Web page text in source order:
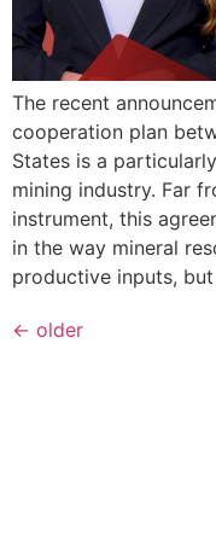
The recent
cooperation plan
States is a
mining industry. Far
instrument, this
in the way mineral
productive inputs,
← older